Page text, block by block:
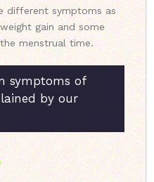
different symptoms as
gain and some
menstrual time.
symptoms of
by our